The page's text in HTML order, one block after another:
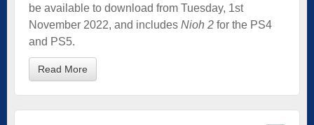
be available to download from Tuesday, 1st
November 2022, and includes Nioh 2 for the PS4
and PS5.
Read More